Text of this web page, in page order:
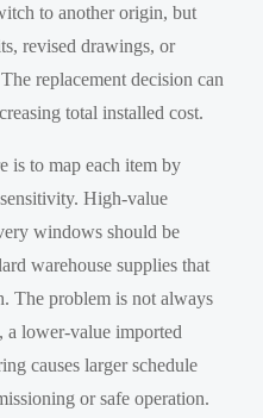
to another origin, but
revised drawings, or
replacement decision can
total installed cost.
is to map each item by
High-value
windows should be
warehouse supplies that
The problem is not always
a lower-value imported
causes larger schedule
or safe operation.